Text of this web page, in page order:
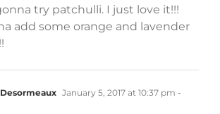
try patchulli. I just love it!!!
add some orange and lavender
January 5, 2017 at 10:37 pm -